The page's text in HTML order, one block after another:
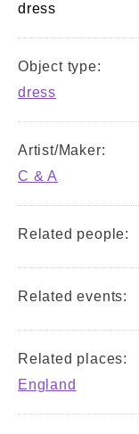
dress
Object type:
dress
Artist/Maker:
C & A
Related people:
Related events:
Related places:
England